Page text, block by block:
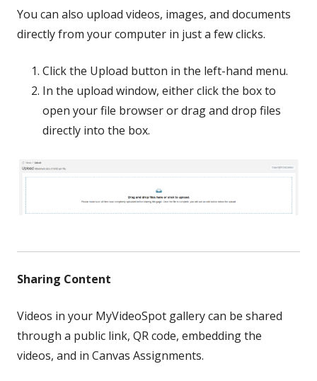
You can also upload videos, images, and documents
directly from your computer in just a few clicks.
Click the Upload button in the left-hand menu.
In the upload window, either click the box to
open your file browser or drag and drop files
directly into the box.
Sharing Content
Videos in your MyVideoSpot gallery can be shared
through a public link, QR code, embedding the
videos, and in Canvas Assignments.